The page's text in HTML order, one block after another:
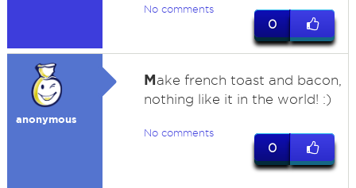
No comments
0
anonymous
Make french toast and bacon,
nothing like it in the world! :)
No comments
0